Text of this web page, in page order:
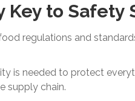
Key to Safety
regulations and
is needed to protect
supply chain.